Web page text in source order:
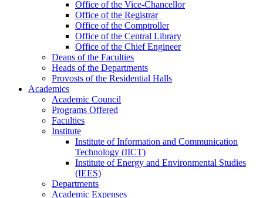
Office ofthe Vice-Chancellor
Office ofthe Registrar
Office ofthe Comptroller
Office ofthe Central Library
Office ofthe Chief Engineer
Deans ofthe Faculties
Heads ofthe Departments
Provosts ofthe Residential Halls
Academics
Academic Council
Programs Offered
Faculties
Institute
Institute of Information and Communication
Technology (IICT)
Institute of Energy and Environmental Studies
(IEES)
Departments
Academic Expenses